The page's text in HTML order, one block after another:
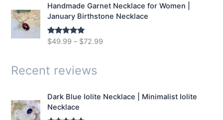
$
1
6
.
9
.
2
.
9
i
g
i
n
p
c
e
r
r
t
r
e
Handmade Garnet Necklace for Women |
January Birthstone Necklace
Rated5.00
$49.99 – $72.99
Recent reviews
Dark Blue Iolite Necklace | Minimalist Iolite
Necklace